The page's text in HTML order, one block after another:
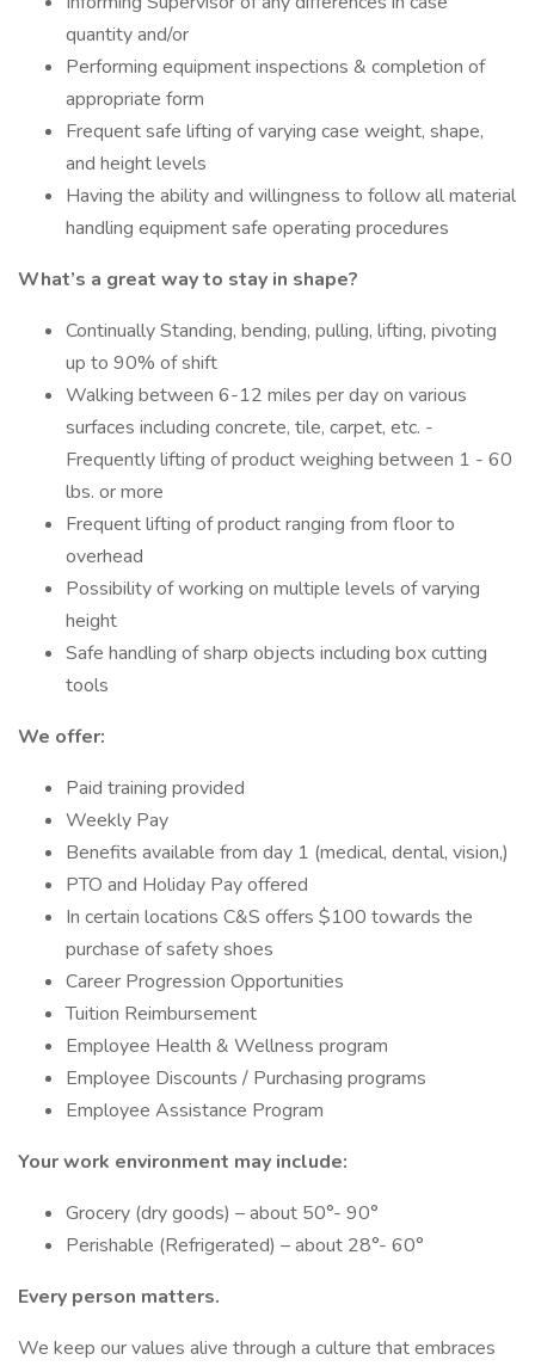
quantity and/or
Performing equipment inspections & completion of
appropriate form
Frequent safe lifting of varying case weight, shape,
and height levels
Having the ability and willingness to follow all material
handling equipment safe operating procedures
What’s a great way to stay in shape?
Continually Standing, bending, pulling, lifting, pivoting
up to 90% of shift
Walking between 6-12 miles per day on various
surfaces including concrete, tile, carpet, etc. -
Frequently lifting of product weighing between 1 - 60
lbs. or more
Frequent lifting of product ranging from floor to
overhead
Possibility of working on multiple levels of varying
height
Safe handling of sharp objects including box cutting
tools
We offer:
Paid training provided
Weekly Pay
Benefits available from day 1 (medical, dental, vision,)
PTO and Holiday Pay offered
In certain locations C&S offers $100 towards the
purchase of safety shoes
Career Progression Opportunities
Tuition Reimbursement
Employee Health & Wellness program
Employee Discounts / Purchasing programs
Employee Assistance Program
Your work environment may include:
Grocery (dry goods) – about 50°- 90°
Perishable (Refrigerated) – about 28°- 60°
Every person matters.
We keep our values alive through a culture that embraces